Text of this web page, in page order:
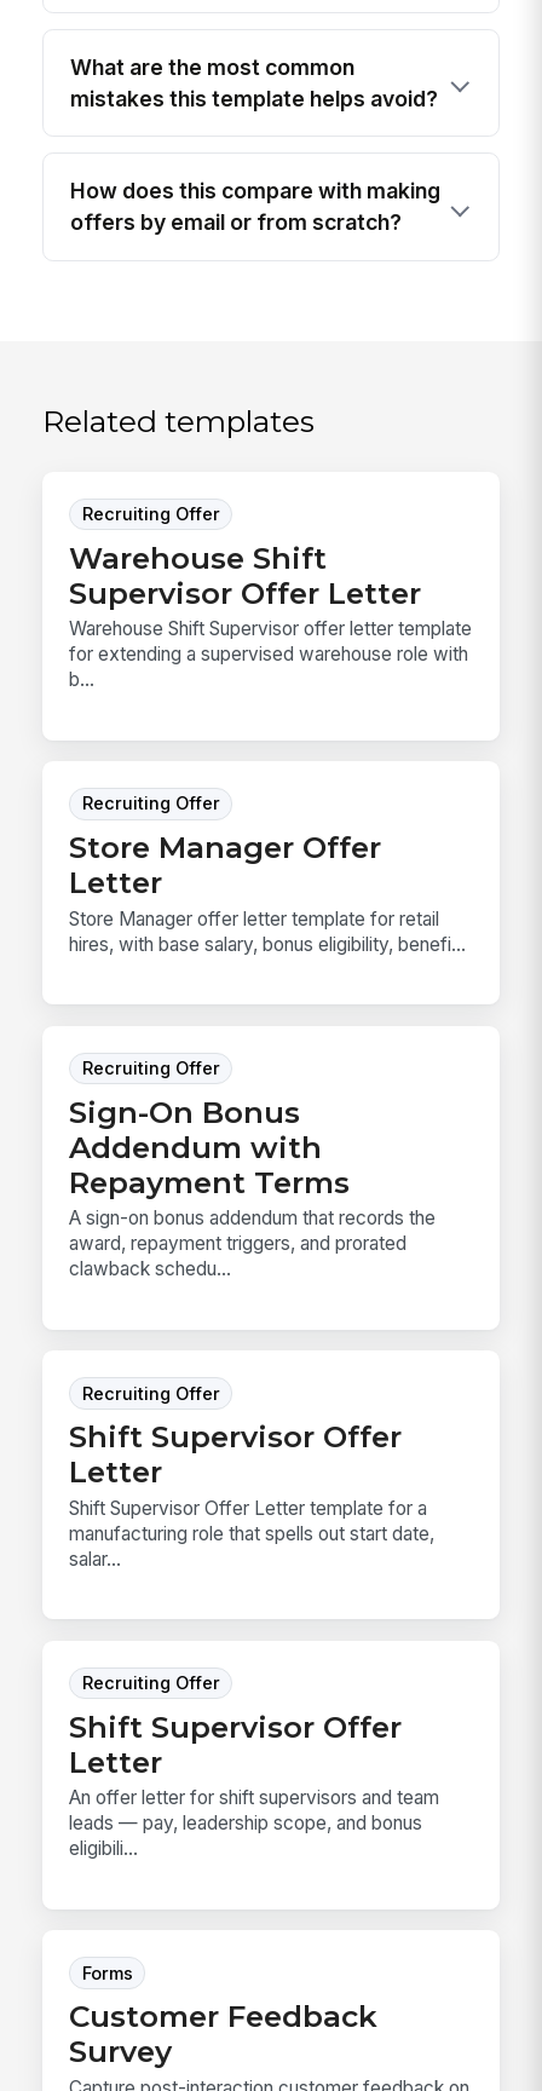
What are the most common
mistakes this template helps avoid?
How does this compare with making
offers by email or from scratch?
Related templates
Recruiting Offer
Warehouse Shift
Supervisor Offer Letter
Warehouse Shift Supervisor offer letter template
for extending a supervised warehouse role with
b...
Recruiting Offer
Store Manager Offer
Letter
Store Manager offer letter template for retail
hires, with base salary, bonus eligibility, benefi...
Recruiting Offer
Sign-On Bonus
Addendum with
Repayment Terms
A sign-on bonus addendum that records the
award, repayment triggers, and prorated
clawback schedu...
Recruiting Offer
Shift Supervisor Offer
Letter
Shift Supervisor Offer Letter template for a
manufacturing role that spells out start date,
salar...
Recruiting Offer
Shift Supervisor Offer
Letter
An offer letter for shift supervisors and team
leads — pay, leadership scope, and bonus
eligibili...
Forms
Customer Feedback
Survey